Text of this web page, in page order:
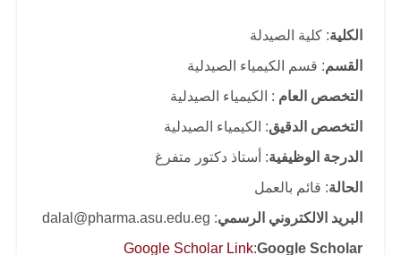
Universities (Channel system). She got
her PhD degree from Karl Franzens
Fellowship. She obtained fellowship to
Austria, Karl Franzens and Vienna
Universities, and conducted post-
doctoral researches. She worked in the
until she became associate professor
(2002) and then she transferred to
الكلية: كلية الصيدلة
القسم: قسم الكيمياء الصيدلية
التخصص العام : الكيمياء الصيدلية
التخصص الدقيق: الكيمياء الصيدلية
الدرجة الوظيفية: أستاذ دكتور متفرغ
الحالة: قائم بالعمل
البريد الالكتروني الرسمي: dalal@pharma.asu.edu.eg
Google Scholar
:
Google Scholar Link